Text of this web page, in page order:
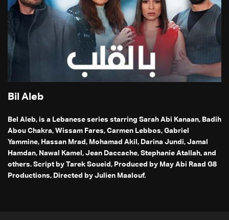
Bil Aleb
Bel Aleb, is a Lebanese series starring Sarah Abi Kanaan, Badih
Abou Chakra, Wissam Fares, Carmen Lebbos, Gabriel
Yammine, Hassan Mrad, Mohamad Akil, Darina Jundi, Jamal
Hamdan, Nawal Kamel, Jean Daccache, Stephanie Atallah, and
others. Script by Tarek Soueid, Produced by May Abi Raad G8
Productions, Directed by Julien Maalouf.